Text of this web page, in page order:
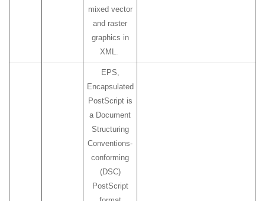
mixed vector
and raster
graphics in
XML.
EPS,
Encapsulated
PostScript is
a Document
Structuring
Conventions-
conforming
(DSC)
PostScript